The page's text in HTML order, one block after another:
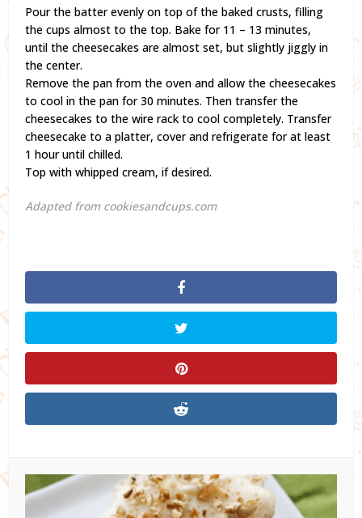
Pour the batter evenly on top of the baked crusts, filling
the cups almost to the top. Bake for 11 – 13 minutes,
until the cheesecakes are almost set, but slightly jiggly in
the center.
Remove the pan from the oven and allow the cheesecakes
to cool in the pan for 30 minutes. Then transfer the
cheesecakes to the wire rack to cool completely. Transfer
cheesecake to a platter, cover and refrigerate for at least
1 hour until chilled.
Top with whipped cream, if desired.
Adapted from cookiesandcups.com